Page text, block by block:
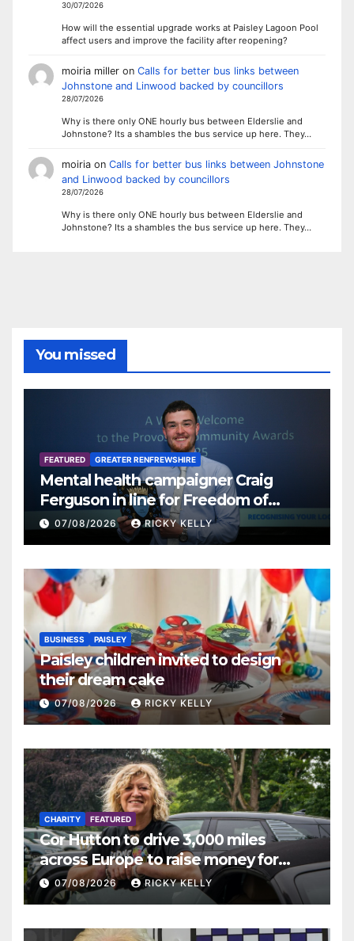
30/07/2026
How will the essential upgrade works at Paisley Lagoon Pool
affect users and improve the facility after reopening?
moiria milleron Calls for better bus links between
Johnstone and Linwood backed by councillors
28/07/2026
Why is there only ONE hourly bus between Elderslie and
Johnstone? Its a shambles the bus service up here. They…
moiriaon Calls for better bus links between Johnstone
and Linwood backed by councillors
28/07/2026
Why is there only ONE hourly bus between Elderslie and
Johnstone? Its a shambles the bus service up here. They…
You missed
FEATURED GREATER RENFREWSHIRE
Mental health campaigner Craig
Ferguson in line for Freedom of
Renfrewshire
07/08/2026 RICKY KELLY
BUSINESS PAISLEY
Paisley children invited to design
their dream cake
07/08/2026 RICKY KELLY
CHARITY FEATURED
Cor Hutton to drive 3,000 miles
across Europe to raise money for
Finding Your Feet
07/08/2026 RICKY KELLY